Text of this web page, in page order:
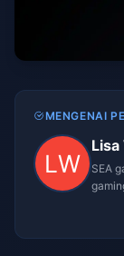
MENGENAI
Lisa
SEA